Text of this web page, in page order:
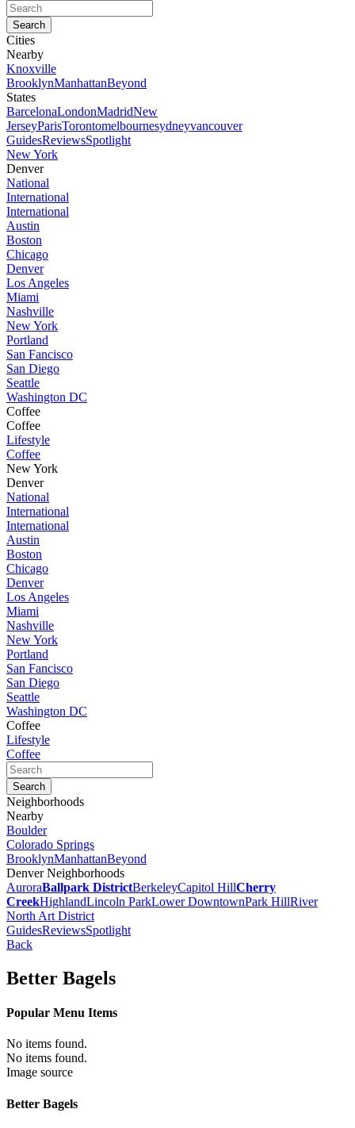
Cities
Nearby
Knoxville
BrooklynManhattanBeyond
States
BarcelonaLondonMadridNew
JerseyParisTorontomelbournesydneyvancouver
GuidesReviewsSpotlight
New York
Denver
National
International
International
Austin
Boston
Chicago
Denver
Los Angeles
Miami
Nashville
New York
Portland
San Fancisco
San Diego
Seattle
Washington DC
Coffee
Coffee
Lifestyle
Coffee
New York
Denver
National
International
International
Austin
Boston
Chicago
Denver
Los Angeles
Miami
Nashville
New York
Portland
San Fancisco
San Diego
Seattle
Washington DC
Coffee
Lifestyle
Coffee
Neighborhoods
Nearby
Boulder
Colorado Springs
BrooklynManhattanBeyond
Denver Neighborhoods
AuroraBallpark DistrictBerkeleyCapitol HillCherry
CreekHighlandLincoln ParkLower DowntownPark HillRiver
North Art District
GuidesReviewsSpotlight
Back
Better Bagels
Popular Menu Items
No items found.
No items found.
Image source
Better Bagels